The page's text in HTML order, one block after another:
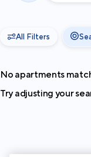
All Filters
No apartments
Try adjusting your